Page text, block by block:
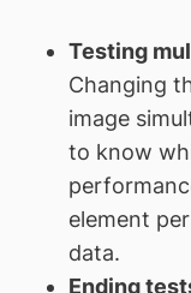
Testing
Changing
image
to know
element
data.
Ending